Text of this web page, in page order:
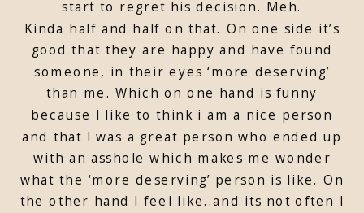
start to regret his decision. Meh.
Kinda half and half on that. On one side it’s
good that they are happy and have found
someone, in their eyes ‘more deserving’
than me. Which on one hand is funny
because I like to think i am a nice person
and that I was a great person who ended up
with an asshole which makes me wonder
what the ‘more deserving’ person is like. On
the other hand I feel like..and its not often I